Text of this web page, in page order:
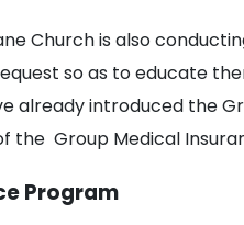
Church is also
so as to educate
already introduced the
Group Medical
Program